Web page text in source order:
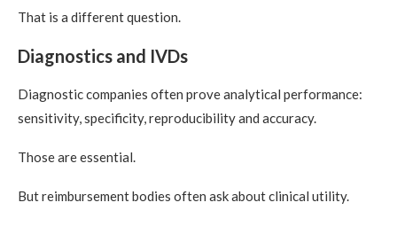
That is a different question.
Diagnostics and IVDs
Diagnostic companies often prove analytical performance:
sensitivity, specificity, reproducibility and accuracy.
Those are essential.
But reimbursement bodies often ask about clinical utility.